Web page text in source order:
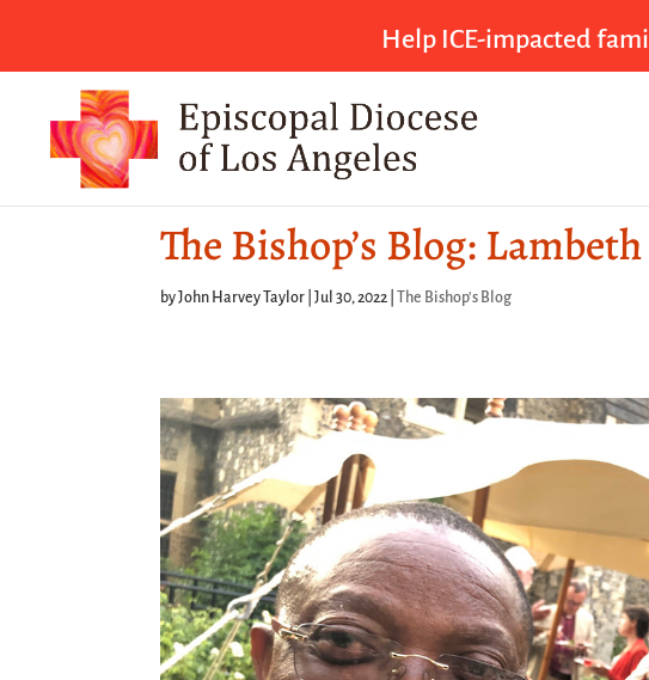
Help ICE-impacted
The Bishop’s Blog:
byJohn Harvey Taylor |Jul 30, 2022 The Bishop's Blog